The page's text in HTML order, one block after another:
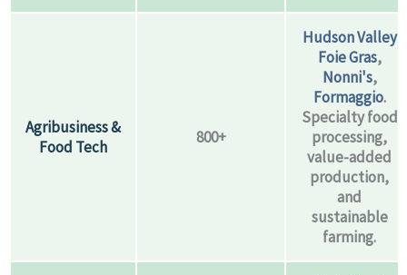
Agribusiness &
Food Tech
800+
Hudson Valley
Foie Gras,
Nonni's,
Formaggio.
Specialty food
processing,
value-added
production,
and
sustainable
farming.